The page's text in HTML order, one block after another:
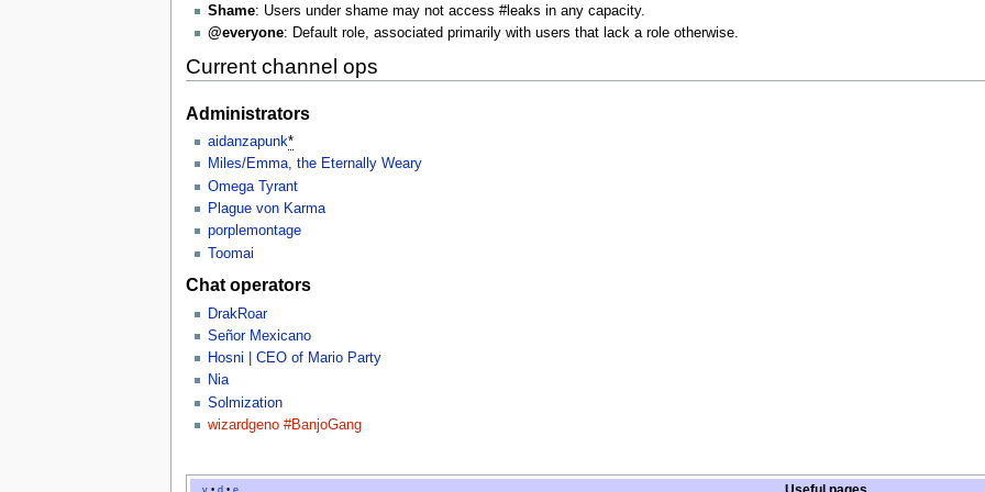
Shame: Users under shame may not access #leaks in any capacity.
@everyone: Default role, associated primarily with users that lack a role otherwise.
Current channel ops
Administrators
aidanzapunk*
Miles/Emma, the Eternally Weary
Omega Tyrant
Plague von Karma
porplemontage
Toomai
Chat operators
DrakRoar
Señor Mexicano
Hosni | CEO of Mario Party
Nia
Solmization
wizardgeno #BanjoGang